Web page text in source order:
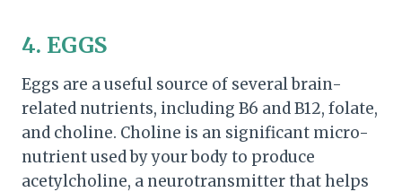
4. EGGS
Eggs are a useful source of several brain-
related nutrients, including B6 and B12, folate,
and choline. Choline is an significant micro-
nutrient used by your body to produce
acetylcholine, a neurotransmitter that helps